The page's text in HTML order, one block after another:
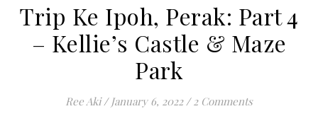
Trip Ke Ipoh, Perak: Part 4
– Kellie’s Castle & Maze
Park
Ree Aki / January 6, 2022 / 2 Comments